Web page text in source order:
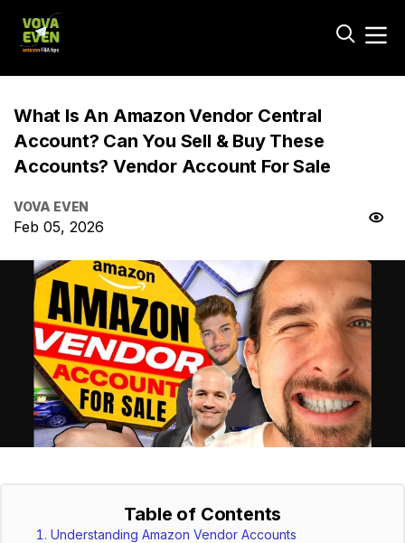
What Is An Amazon Vendor Central
Account? Can You Sell & Buy These
Accounts? Vendor Account For Sale
VOVA EVEN
Feb 05, 2026
Table of Contents
Understanding Amazon Vendor Accounts